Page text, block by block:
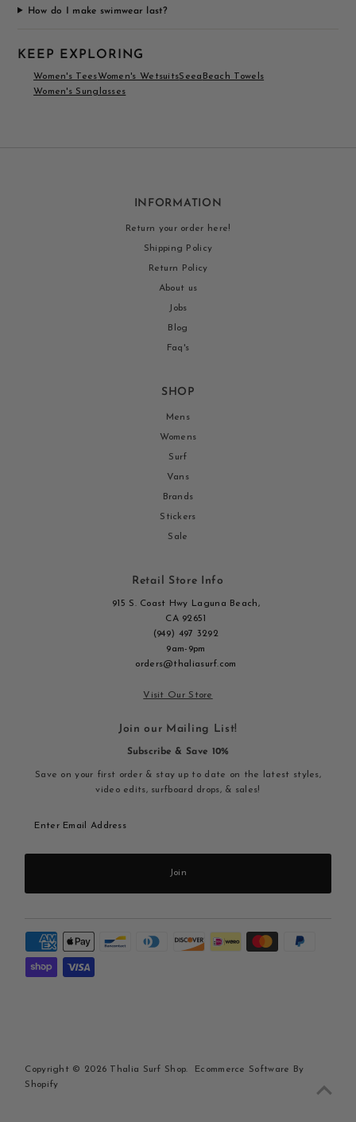
How do I make swimwear last?
KEEP EXPLORING
Women's TeesWomen's WetsuitsSeea Beach Towels
Women's Sunglasses
INFORMATION
Return your order here!
Shipping Policy
Return Policy
About us
Jobs
Blog
Faq's
SHOP
Mens
Womens
Surf
Vans
Brands
Stickers
Sale
Retail Store Info
915 S. Coast Hwy Laguna Beach,
CA 92651
(949) 497 3292
9am-9pm
orders@thaliasurf.com
Visit Our Store
Join our Mailing List!
Subscribe & Save 10%
Save on your first order & stay up to date on the latest styles,
video edits, surfboard drops, & sales!
Email
Join
Copyright © 2026 Thalia Surf Shop.
Ecommerce Software By
Shopify